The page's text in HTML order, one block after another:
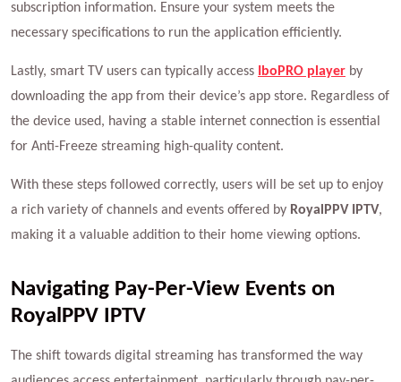
subscription information. Ensure your system meets the
necessary specifications to run the application efficiently.
Lastly, smart TV users can typically access IboPRO player by
downloading the app from their device’s app store. Regardless of
the device used, having a stable internet connection is essential
for Anti-Freeze streaming high-quality content.
With these steps followed correctly, users will be set up to enjoy
a rich variety of channels and events offered by RoyalPPV IPTV,
making it a valuable addition to their home viewing options.
Navigating Pay-Per-View Events on
RoyalPPV IPTV
The shift towards digital streaming has transformed the way